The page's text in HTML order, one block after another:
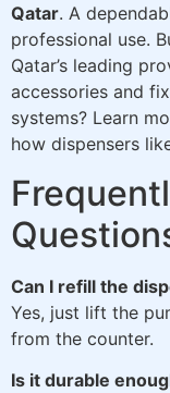
Qatar. A
professional use.
Qatar’s leading
accessories and
systems? Learn
how dispensers
Can I refill the
Yes, just lift the
from the counter.
Is it durable